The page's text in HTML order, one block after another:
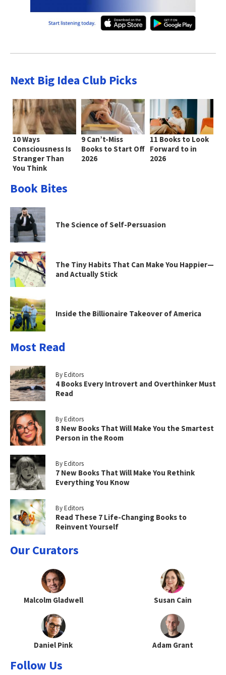
Next Big Idea Club Picks
10 Ways
Consciousness Is
Stranger Than
You Think
9 Can’t-Miss
Books to Start Off
2026
11 Books to Look
Forward to in
2026
Book Bites
The Science of Self-Persuasion
The Tiny Habits That Can Make You Happier—
and Actually Stick
Inside the Billionaire Takeover of America
Most Read
By Editors
4 Books Every Introvert and Overthinker Must
Read
By Editors
8 New Books That Will Make You the Smartest
Person in the Room
By Editors
7 New Books That Will Make You Rethink
Everything You Know
By Editors
Read These 7 Life-Changing Books to
Reinvent Yourself
Our Curators
Malcolm Gladwell Susan Cain
Daniel Pink Adam Grant
Follow Us